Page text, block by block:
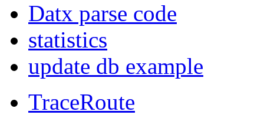
Datx parse code
statistics
update db example
TraceRoute